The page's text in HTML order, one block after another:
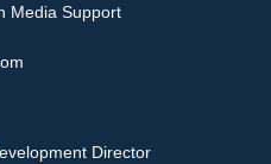
Media Support
Director